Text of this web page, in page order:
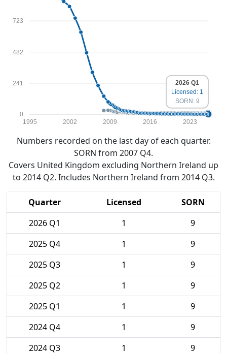
0
241
482
723
1995 2002 2009 2016 2023
2026 Q1
Licensed: 1
SORN: 9
Numbers recorded on the last day of each quarter.
SORN from 2007 Q4.
Covers United Kingdom excluding Northern Ireland up
to 2014 Q2. Includes Northern Ireland from 2014 Q3.
Quarter Licensed
SORN
2026 Q1
1
9
2025 Q4
1
9
2025 Q3
1
9
2025 Q2
1
9
2025 Q1
1
9
2024 Q4
1
9
2024 Q3
1
9